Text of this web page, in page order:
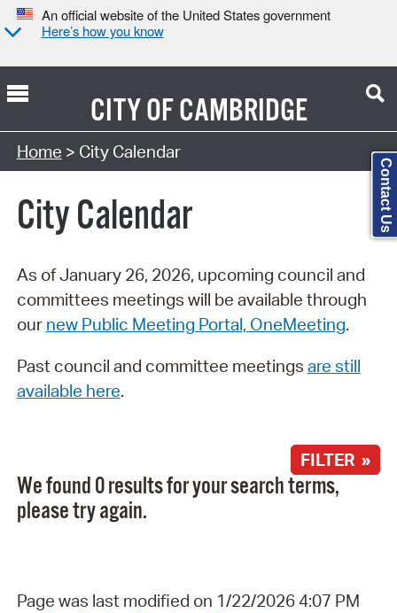
An official website of the United States government
Here’s how you know
CITY OFCAMBRIDGE
Search Type:
Home > City Calendar
City Calendar
As of January 26, 2026, upcoming council and
committees meetings will be available through
our new Public Meeting Portal, OneMeeting.
Past council and committee meetings are still
available here.
FILTER »
We found 0 results for your search terms,
please try again.
Page was last modified on 1/22/2026 4:07 PM
Contact Us